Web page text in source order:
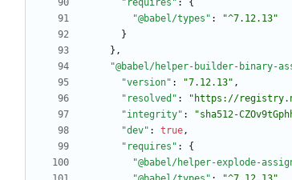
"requires" :
{
"@babel/types" :
"^7.12.13"
}
} ,
"@babel/helper-builder-binary-
"version" : "7.12.13" ,
"resolved" : "https://
"integrity" : "sha512-
"dev" : true,
"requires" :
{
"@babel/helper-explode-